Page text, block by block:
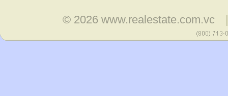
© 2026www.realestate.com.vc